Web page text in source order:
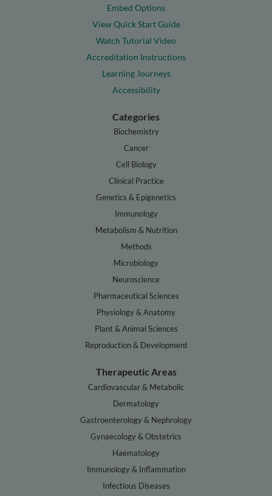
Embed Options
View Quick Start Guide
Watch Tutorial Video
Accreditation Instructions
Learning Journeys
Accessibility
Categories
Biochemistry
Cancer
Cell Biology
Clinical Practice
Genetics & Epigenetics
Immunology
Metabolism & Nutrition
Methods
Microbiology
Neuroscience
Pharmaceutical Sciences
Physiology & Anatomy
Plant & Animal Sciences
Reproduction & Development
Therapeutic Areas
Cardiovascular & Metabolic
Dermatology
Gastroenterology & Nephrology
Gynaecology & Obstetrics
Haematology
Immunology & Inflammation
Infectious Diseases